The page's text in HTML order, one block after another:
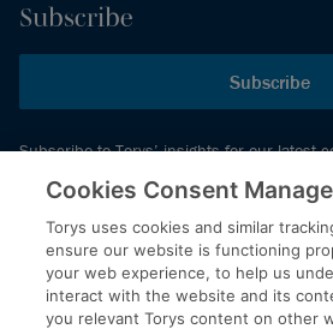
Subscribe
Subscribe
Subscribe to Torys’ insights for our latest
events schedule and more.
© 2026 Torys LLP. All rights reserved.
Privacy Policy
Cookies Consent
Torys uses cookies and similar
ensure our website is functioning
your web experience, to help us
interact with the website and its
you relevant Torys content on other